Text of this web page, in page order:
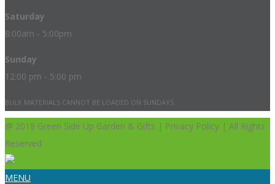
Saturday
8:00am - 5:00pm
Sunday
12:00 pm - 5:00 pm
BULK MATERIALS CANNOT BE LOADED ON SUNDAYS.
@ 2018 Green Side Up Garden & Gifts | Privacy Policy | All Rights
Reserved.
MENU